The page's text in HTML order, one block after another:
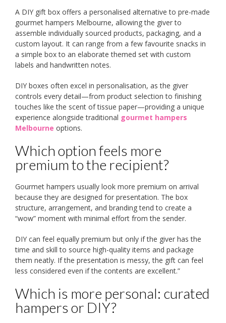
A DIY gift box offers a personalised alternative to pre-made
gourmet hampers Melbourne, allowing the giver to
assemble individually sourced products, packaging, and a
custom layout. It can range from a few favourite snacks in
a simple box to an elaborate themed set with custom
labels and handwritten notes.
DIY boxes often excel in personalisation, as the giver
controls every detail—from product selection to finishing
touches like the scent of tissue paper—providing a unique
experience alongside traditional gourmet hampers
Melbourne options.
Which option feels more
premium to the recipient?
Gourmet hampers usually look more premium on arrival
because they are designed for presentation. The box
structure, arrangement, and branding tend to create a
“wow” moment with minimal effort from the sender.
DIY can feel equally premium but only if the giver has the
time and skill to source high-quality items and package
them neatly. If the presentation is messy, the gift can feel
less considered even if the contents are excellent.”
Which is more personal: curated
hampers or DIY?